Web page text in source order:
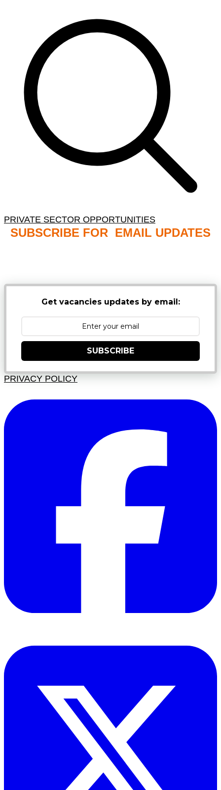
PRIVATE SECTOR OPPORTUNITIES
SUBSCRIBE FOR EMAIL UPDATES
Get vacancies updates by email:
SUBSCRIBE
PRIVACY POLICY